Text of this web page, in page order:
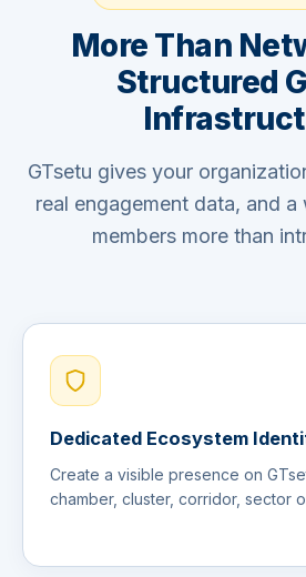
More Than
Structured
GTsetu gives your
real engagement data, and
members more than
Dedicated Ecosystem
Create a visible presence on
chamber, cluster, corridor, sector